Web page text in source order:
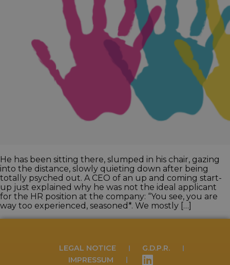
He has been sitting there, slumped in his chair, gazing
into the distance, slowly quieting down after being
totally psyched out. A CEO of an up and coming start-
up just explained why he was not the ideal applicant
for the HR position at the company: “You see, you are
way too experienced, seasoned*. We mostly […]
LEGAL NOTICE
G.D.P.R.
IMPRESSUM